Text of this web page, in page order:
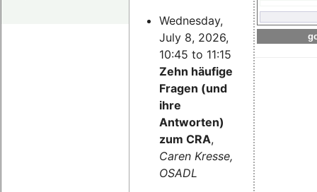
Wednesday,
July 8, 2026,
10:45 to 11:15
Zehn häufige
Fragen (und
ihre
Antworten)
zum CRA,
Caren Kresse,
OSADL